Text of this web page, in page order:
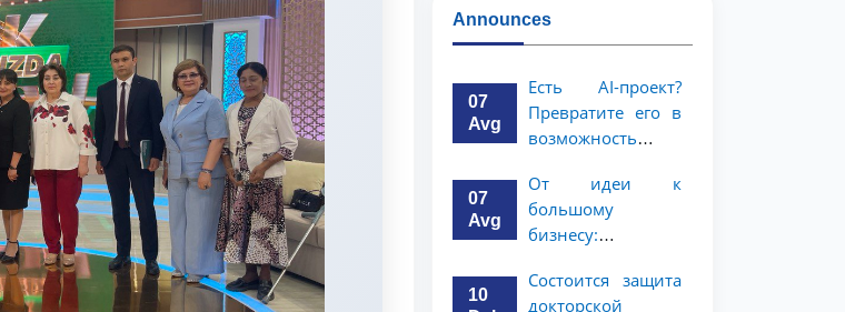
Announces
07
Avg
Есть AI-проект?
Превратите его в
возможность
миллион
долларов!
07
Avg
От идеи к
большому
бизнесу:
миллионов
10
Состоится защита
докторской